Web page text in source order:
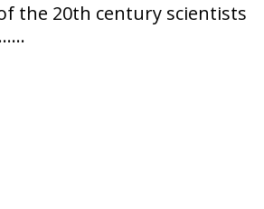
the 20th century scientists